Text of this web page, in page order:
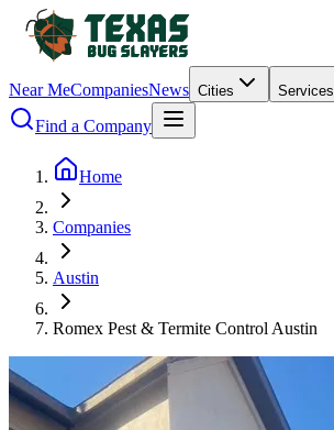
Near MeCompaniesNews Cities Services
Find a Company
Home
Companies
Austin
Romex Pest & Termite Control Austin